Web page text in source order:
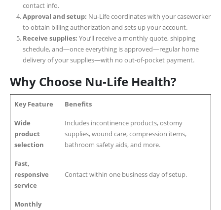
contact info.
Approval and setup: Nu‑Life coordinates with your caseworker
to obtain billing authorization and sets up your account.
Receive supplies: You’ll receive a monthly quote, shipping
schedule, and—once everything is approved—regular home
delivery of your supplies—with no out-of-pocket payment.
Why Choose Nu‑Life Health?
Key Feature Benefits
Wide
product
selection
Includes incontinence products, ostomy
supplies, wound care, compression items,
bathroom safety aids, and more.
Fast,
responsive
service
Contact within one business day of setup.
Monthly